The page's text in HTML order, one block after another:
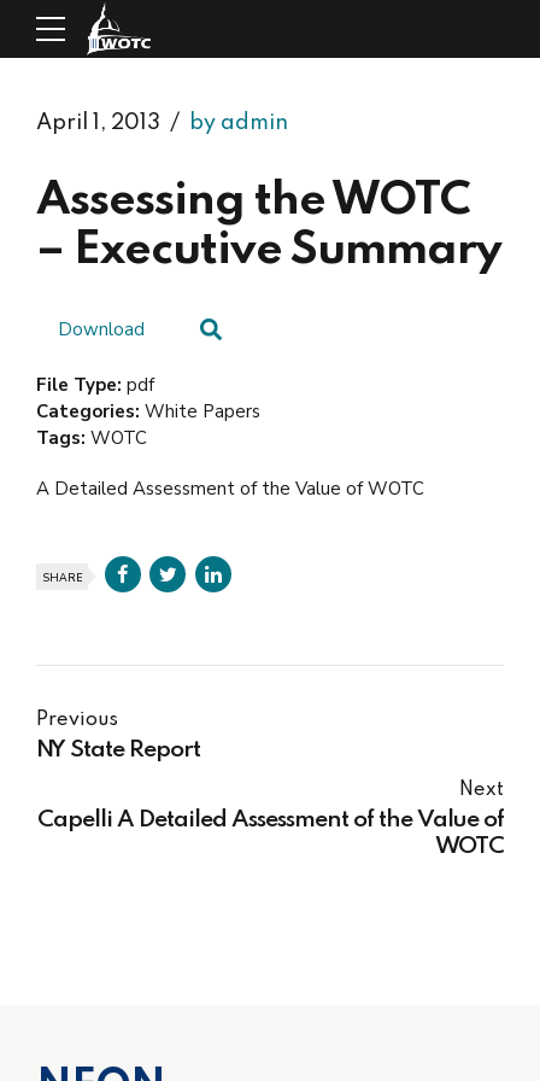
April 1, 2013 by admin
Assessing the WOTC
– Executive Summary
A Detailed Assessment of the Value of WOTC
Download
File Type: pdf
Categories: White Papers
Tags: WOTC
SHARE
Previous
NY State Report
Next
Capelli A Detailed Assessment of the Value of
WOTC